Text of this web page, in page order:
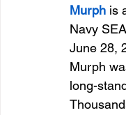
Murph is
Navy
June 28,
Murph
long-